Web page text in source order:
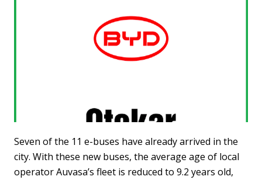
Seven of the 11 e-buses have already arrived in the
city. With these new buses, the average age of local
operator Auvasa’s fleet is reduced to 9.2 years old,